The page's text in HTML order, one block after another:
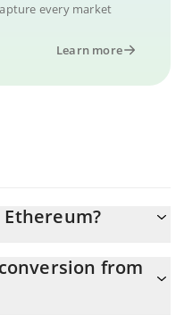
every market
Learn more
8 ETH
from